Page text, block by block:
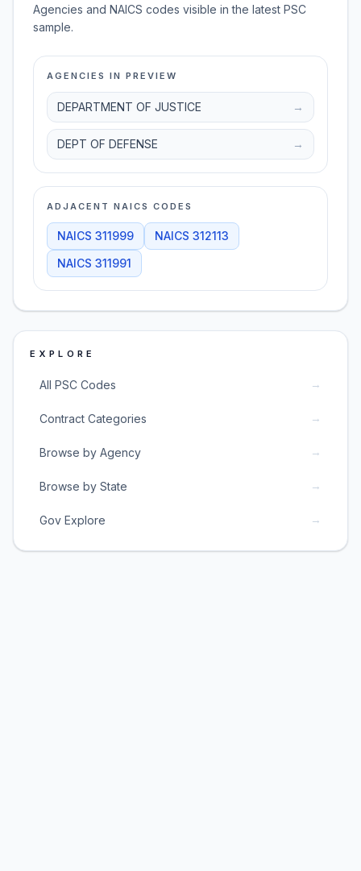
Agencies and NAICS codes visible in the latest PSC
sample.
AGENCIES IN PREVIEW
DEPARTMENT OF JUSTICE →
DEPT OF DEFENSE →
ADJACENT NAICS CODES
NAICS 311999 NAICS 312113
NAICS 311991
EXPLORE
All PSC Codes →
Contract Categories →
Browse by Agency →
Browse by State →
Gov Explore →